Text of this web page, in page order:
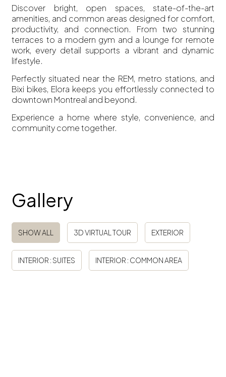
Discover bright, open spaces, state-of-the-art
amenities, and common areas designed for comfort,
productivity, and connection. From two stunning
terraces to a modern gym and a lounge for remote
work, every detail supports a vibrant and dynamic
lifestyle.
Perfectly situated near the REM, metro stations, and
Bixi bikes, Elora keeps you effortlessly connected to
downtown Montreal and beyond.
Experience a home where style, convenience, and
community come together.
Gallery
TagSHOW ALL 3D VIRTUAL TOUR EXTERIOR
INTERIOR : SUITES INTERIOR : COMMON AREA